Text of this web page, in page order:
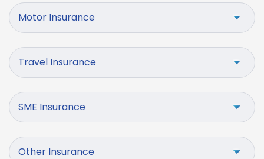
Motor Insurance
Travel Insurance
SME Insurance
Other Insurance